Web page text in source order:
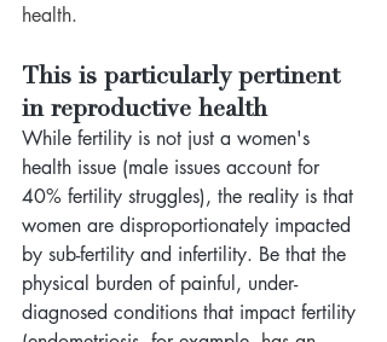
health.
This is particularly pertinent
in reproductive health
While fertility is not just a women's
health issue (male issues account for
40% fertility struggles), the reality is that
women are disproportionately impacted
by sub-fertility and infertility. Be that the
physical burden of painful, under-
diagnosed conditions that impact fertility